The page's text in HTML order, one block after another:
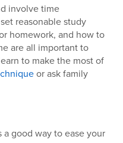
involve time
reasonable study
homework, and how to
are all important to
to make the most of
or ask family
good way to ease your